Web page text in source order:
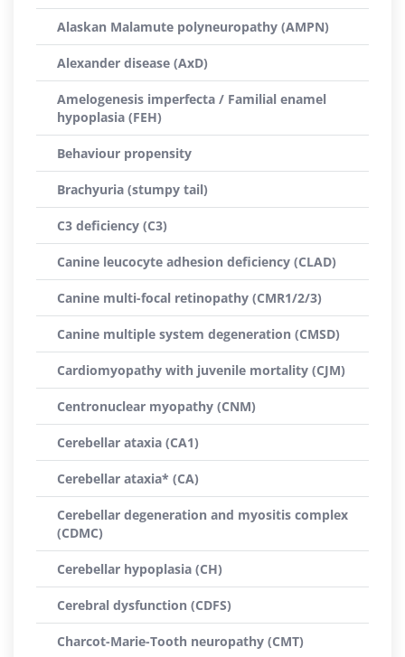
Alaskan Malamute polyneuropathy (AMPN)
Alexander disease (AxD)
Amelogenesis imperfecta / Familial enamel
hypoplasia (FEH)
Behaviour propensity
Brachyuria (stumpy tail)
C3 deficiency (C3)
Canine leucocyte adhesion deficiency (CLAD)
Canine multi-focal retinopathy (CMR1/2/3)
Canine multiple system degeneration (CMSD)
Cardiomyopathy with juvenile mortality (CJM)
Centronuclear myopathy (CNM)
Cerebellar ataxia (CA1)
Cerebellar ataxia* (CA)
Cerebellar degeneration and myositis complex
(CDMC)
Cerebellar hypoplasia (CH)
Cerebral dysfunction (CDFS)
Charcot-Marie-Tooth neuropathy (CMT)